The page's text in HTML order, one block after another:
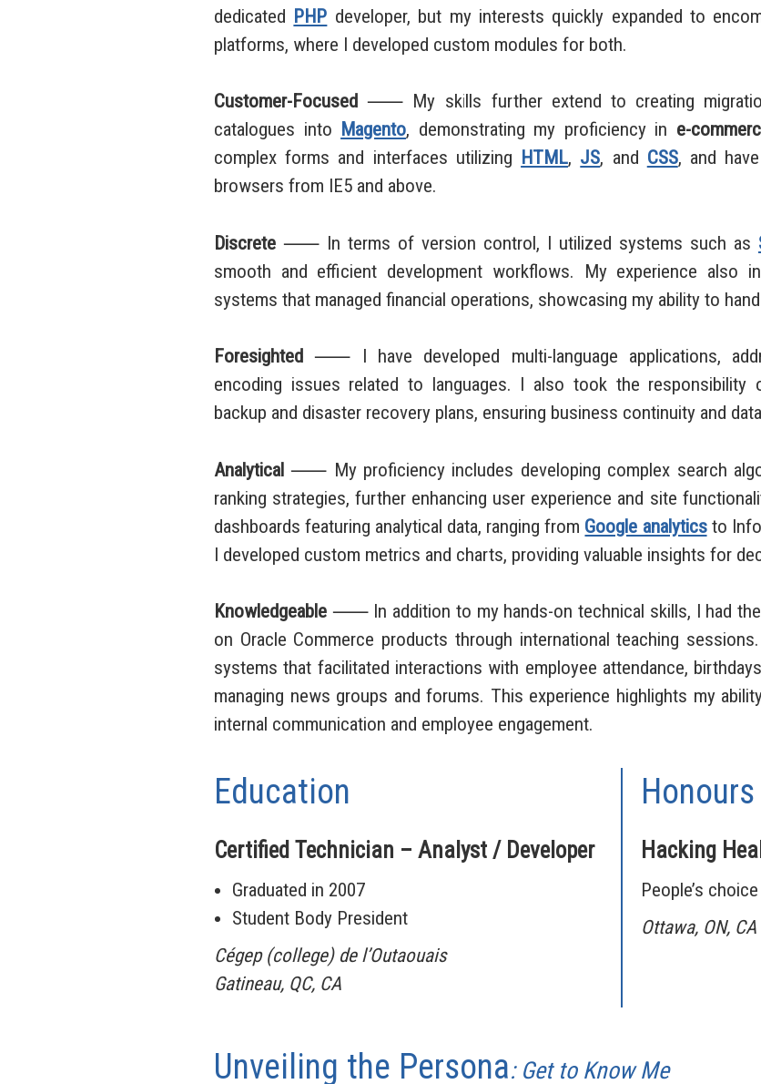
dedicated PHP developer, but my interests quickly expanded to
platforms, where I developed custom modules for both.
Customer-Focused ⸺ My skills further extend to creating
catalogues into Magento, demonstrating my proficiency in e-
complex forms and interfaces utilizing HTML, JS, and CSS, and
browsers from IE5 and above.
Discrete ⸺ In terms of version control, I utilized systems such as
smooth and efficient development workflows. My experience also
systems that managed financial operations, showcasing my ability to
Foresighted ⸺ I have developed multi-language applications,
encoding issues related to languages. I also took the responsibility
backup and disaster recovery plans, ensuring business continuity and
Analytical ⸺ My proficiency includes developing complex search
ranking strategies, further enhancing user experience and site
dashboards featuring analytical data, ranging from Google analyticsto
I developed custom metrics and charts, providing valuable insights for
Knowledgeable ⸺ In addition to my hands-on technical skills, I had
on Oracle Commerce products through international teaching
systems that facilitated interactions with employee attendance,
managing news groups and forums. This experience highlights my
internal communication and employee engagement.
Education
Certified Technician – Analyst / Developer
Graduated in 2007
Student Body President
Cégep (college) de l’Outaouais
Gatineau, QC, CA
Honours
Hacking
People’s
Ottawa, ON, CA
Unveiling the Persona: Get to Know Me